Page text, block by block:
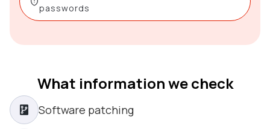
passwords
What information we check
Software patching